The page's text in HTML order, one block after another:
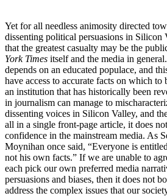
Yet for all needless animosity directed
dissenting political persuasions in Silicon
that the greatest casualty may be the
York Times itself and the media in
depends on an educated populace, and
have access to accurate facts on which to
an institution that has historically been
in journalism can manage to
dissenting voices in Silicon Valley, and
all in a single front-page article, it does
confidence in the mainstream media. As
Moynihan once said, “Everyone is
not his own facts.” If we are unable to
each pick our own preferred media
persuasions and biases, then it does not
address the complex issues that our